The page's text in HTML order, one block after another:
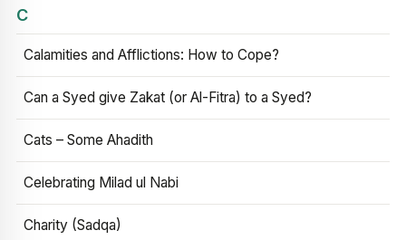
C
Calamities and Afflictions: How to Cope?
Can a Syed give Zakat (or Al-Fitra) to a Syed?
Cats – Some Ahadith
Celebrating Milad ul Nabi
Charity (Sadqa)